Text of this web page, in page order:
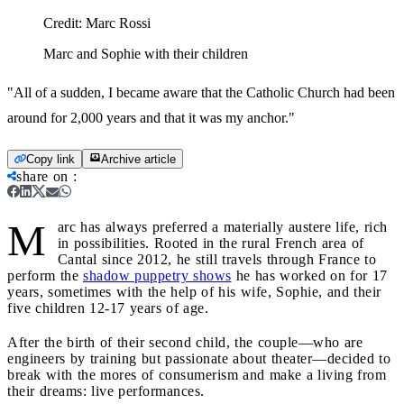
Credit: Marc Rossi
Marc and Sophie with their children
"All of a sudden, I became aware that the Catholic Church had been
around for 2,000 years and that it was my anchor."
Copy link Archive article
share on :
M
arc has always preferred a materially austere life, rich
in possibilities. Rooted in the rural French area of
Cantal since 2012, he still travels through France to
perform the shadow puppetry shows he has worked on for 17
years, sometimes with the help of his wife, Sophie, and their
five children 12-17 years of age.
After the birth of their second child, the couple—who are
engineers by training but passionate about theater—decided to
break with the mores of consumerism and make a living from
their dreams: live performances.